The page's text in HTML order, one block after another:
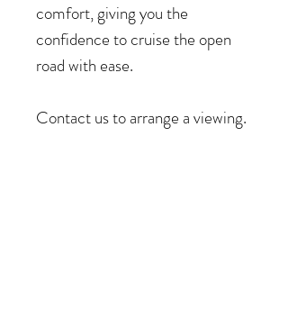
comfort, giving you the
confidence to cruise the open
road with ease.
Contact us to arrange a viewing.